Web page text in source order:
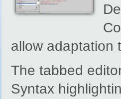
allow adaptation
The tabbed
Syntax